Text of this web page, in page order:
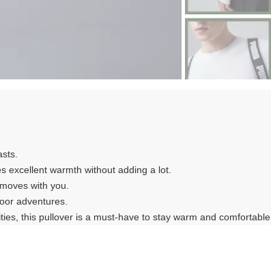
excellent warmth without adding a lot.
with you.
adventures.
this pullover is a must-have to stay warm and comfortable.